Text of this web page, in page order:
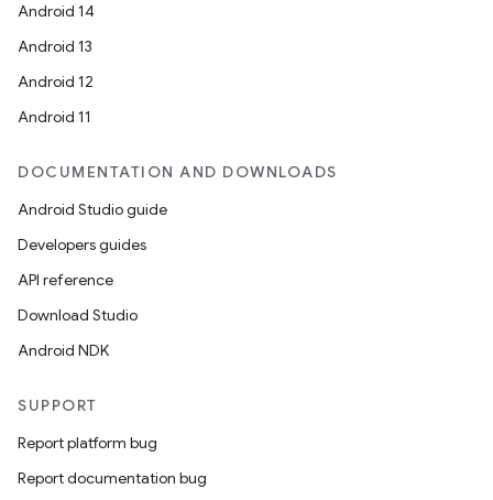
Android 14
Android 13
Android 12
Android 11
DOCUMENTATION AND DOWNLOADS
Android Studio guide
Developers guides
API reference
Download Studio
Android NDK
SUPPORT
Report platform bug
Report documentation bug